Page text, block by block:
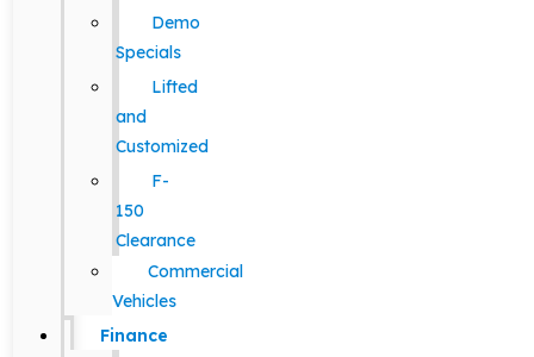
Demo
Specials
Lifted
and
Customized
F-
150
Clearance
Commercial
Vehicles
Finance